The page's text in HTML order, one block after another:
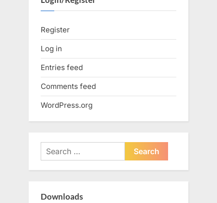
Register
Log in
Entries feed
Comments feed
WordPress.org
Search
for:
Downloads